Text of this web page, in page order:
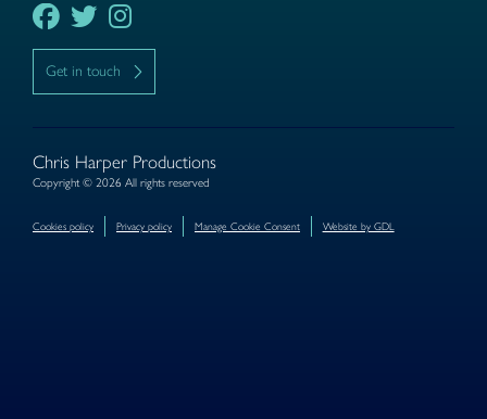
Get in touch
Chris Harper Productions
Copyright © 2026 All rights reserved
Cookies policy Privacy policy Manage Cookie Consent Website by GDL